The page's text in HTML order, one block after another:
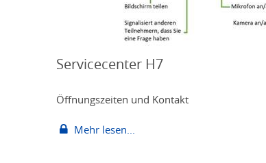
Servicecenter H7
Öffnungszeiten und Kontakt
Mehr lesen...